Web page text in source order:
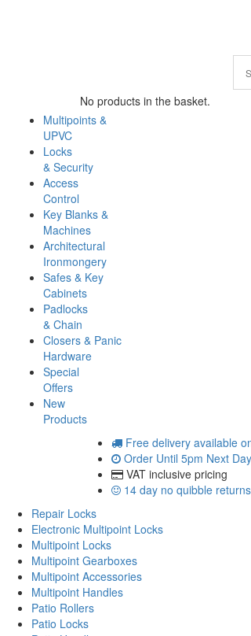
No products in the basket.
Multipoints &
UPVC
Locks
& Security
Access
Control
Key Blanks &
Machines
Architectural
Ironmongery
Safes & Key
Cabinets
Padlocks
& Chain
Closers & Panic
Hardware
Special
Offers
New
Products
Free delivery available
Order Until 5pm Next
VAT inclusive pricing
14 day no quibble returns
Repair Locks
Electronic Multipoint Locks
Multipoint Locks
Multipoint Gearboxes
Multipoint Accessories
Multipoint Handles
Patio Rollers
Patio Locks